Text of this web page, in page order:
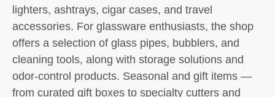
lighters, ashtrays, cigar cases, and travel
accessories. For glassware enthusiasts, the shop
offers a selection of glass pipes, bubblers, and
cleaning tools, along with storage solutions and
odor-control products. Seasonal and gift items —
from curated gift boxes to specialty cutters and